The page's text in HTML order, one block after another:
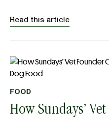
Read this article
FOOD
How Sundays’